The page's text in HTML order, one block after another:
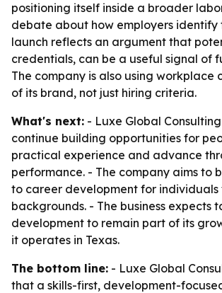
positioning itself inside a broader
debate about how employers identify
launch reflects an argument that
credentials, can be a useful signal of
The company is also using workplace
of its brand, not just hiring criteria.
What's next: - Luxe Global
continue building opportunities for
practical experience and advance
performance. - The company aims to
to career development for individuals
backgrounds. - The business expects
development to remain part of its
it operates in Texas.
The bottom line: - Luxe Global
that a skills-first, development-